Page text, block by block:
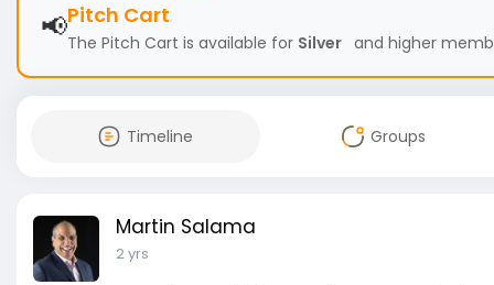
📢Pitch Cart
The Pitch Cart is available for Silver and higher
Timeline Groups
Martin Salama
2 yrs